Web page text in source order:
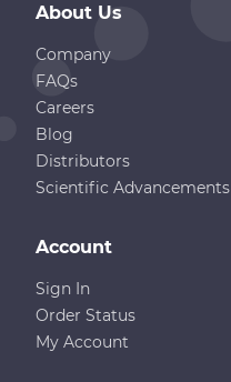
About Us
Company
FAQs
Careers
Blog
Distributors
Scientific Advancements
Account
Sign In
Order Status
My Account